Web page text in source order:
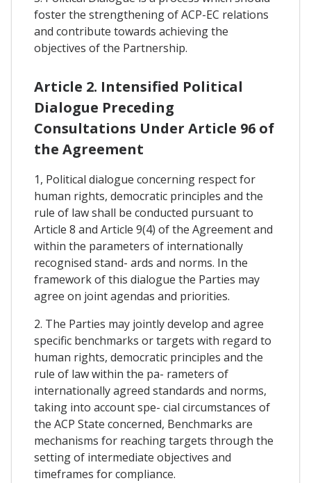
foster the strengthening of ACP-EC relations
and contribute towards achieving the
objectives of the Partnership.
Article 2. Intensified Political
Dialogue Preceding
Consultations Under Article 96 of
the Agreement
1, Political dialogue concerning respect for
human rights, democratic principles and the
rule of law shall be conducted pursuant to
Article 8 and Article 9(4) of the Agreement and
within the parameters of internationally
recognised stand- ards and norms. In the
framework of this dialogue the Parties may
agree on joint agendas and priorities.
2. The Parties may jointly develop and agree
specific benchmarks or targets with regard to
human rights, democratic principles and the
rule of law within the pa- rameters of
internationally agreed standards and norms,
taking into account spe- cial circumstances of
the ACP State concerned, Benchmarks are
mechanisms for reaching targets through the
setting of intermediate objectives and
timeframes for compliance.